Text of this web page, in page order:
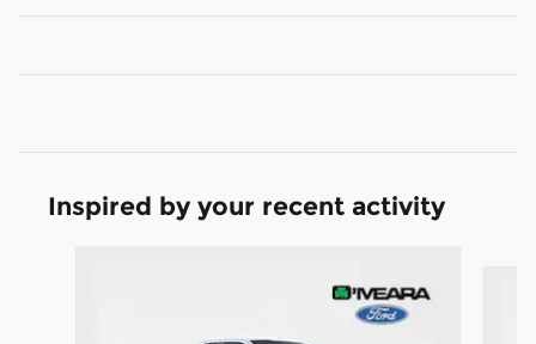
Inspired by your recent activity